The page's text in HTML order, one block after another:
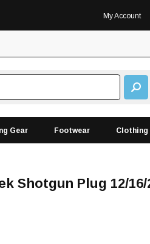
My Account
Gear Footwear Clothing
Shotgun Plug 12/